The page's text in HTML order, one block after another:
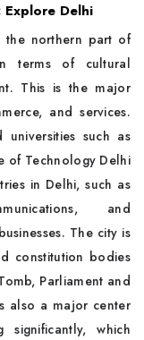
Explore Delhi
the northern part of
terms of cultural
This is the major
and services.
such as
of Technology Delhi
in Delhi, such as
and
The city is
constitution bodies
Parliament and
also a major center
which